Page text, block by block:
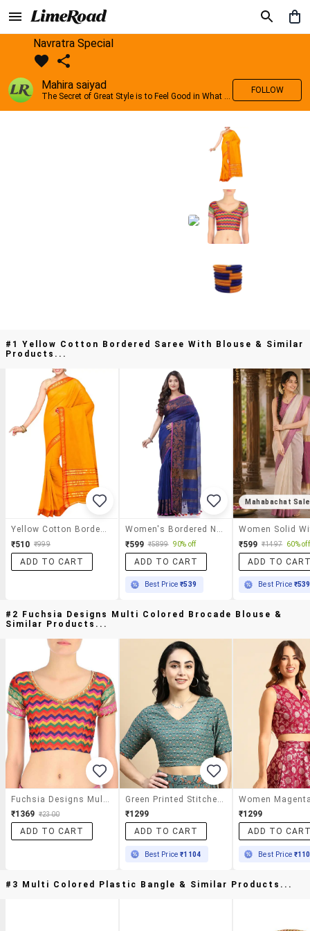
Navratra Special
Mahira saiyad
The Secret of Great Style is to Feel Good in What you wear..!
FOLLOW
#1 Yellow Cotton Bordered Saree With Blouse & Similar
Products...
₹510 ₹999
ADD TO CART
₹599 ₹5899 90% off
ADD TO CART
Best Price₹539
Mahabachat Sale
₹599 ₹1497 60% off
ADD TO
Best Price ₹539
#2 Fuchsia Designs Multi Colored Brocade Blouse &
Similar Products...
₹1369 ₹2300
ADD TO CART
₹1299
ADD TO CART
Best Price₹1104
₹1299
ADD TO
Best Price
#3 Multi Colored Plastic Bangle & Similar Products...